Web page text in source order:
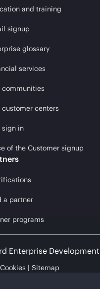
and training
signup
glossary
services
communities
customer centers
sign in
of the Customer signup
a partner
programs
Enterprise Development
Sitemap